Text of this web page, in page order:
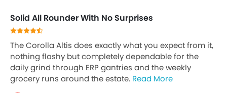
Solid All Rounder With No Surprises
The Corolla Altis does exactly what you expect from it,
nothing flashy but completely dependable for the
daily grind through ERP gantries and the weekly
grocery runs around the estate. Read More